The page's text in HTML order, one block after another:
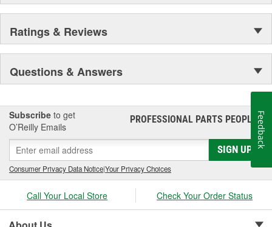
Ratings & Reviews
Questions & Answers
Subscribe to get
O’Reilly Emails
PROFESSIONAL PARTS PEOPLE®
SIGN UP
Consumer Privacy Data Notice|Your Privacy Choices
Call Your Local Store Check Your Order Status
Feedback